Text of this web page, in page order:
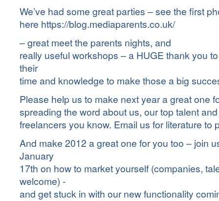
We’ve had some great parties – see the first
here https://blog.mediaparents.co.uk/
– great meet the parents nights, and
really useful workshops – a HUGE thank you
their
time and knowledge to make those a big
Please help us to make next year a great one
spreading the word about us, our top talent
freelancers you know. Email us for literature to
And make 2012 a great one for you too – join
January
17th on how to market yourself (companies,
welcome) -
and get stuck in with our new functionality